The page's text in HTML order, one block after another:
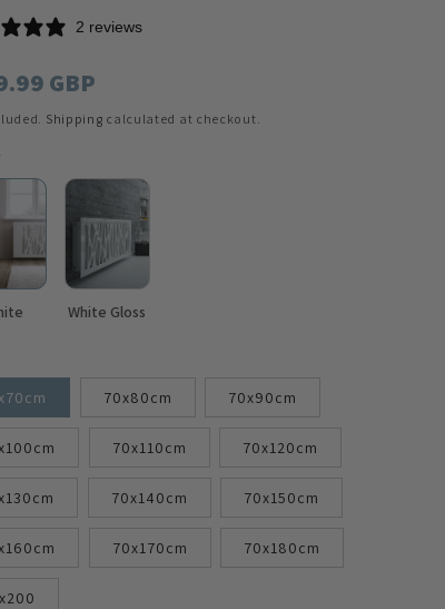
2 reviews
GBP
Shipping calculated at checkout.
White Gloss
70x80cm 70x90cm
70x110cm 70x120cm
70x140cm 70x150cm
70x170cm 70x180cm